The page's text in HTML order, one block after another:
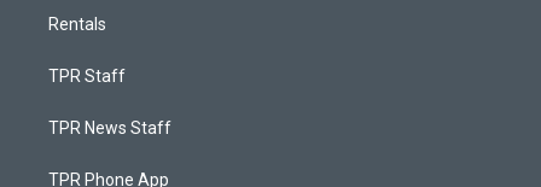
Rentals
TPR Staff
TPR News Staff
TPR Phone App